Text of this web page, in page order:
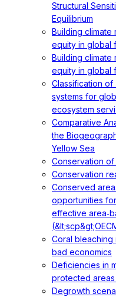
Structural
Equilibrium
Building climate
equity in global
Building climate
equity in global
Classification of
systems for
ecosystem
Comparative
the
Yellow Sea
Conservation of
Conservation
Conserved
opportunities
effective
Coral bleaching
bad economics
Deficiencies in
protected areas
Degrowth